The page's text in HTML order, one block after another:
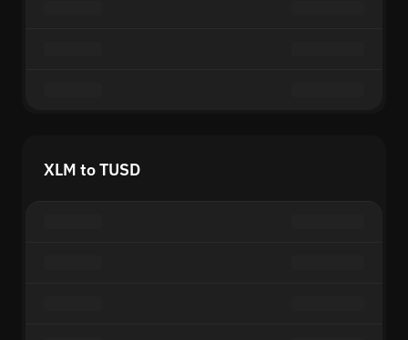
XLM to TUSD